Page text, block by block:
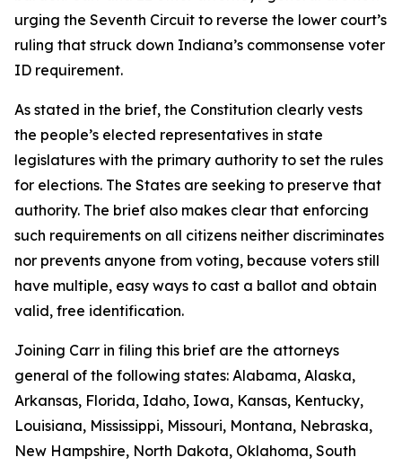
urging the Seventh Circuit to reverse the lower court’s
ruling that struck down Indiana’s commonsense voter
ID requirement.
As stated in the brief, the Constitution clearly vests
the people’s elected representatives in state
legislatures with the primary authority to set the rules
for elections. The States are seeking to preserve that
authority. The brief also makes clear that enforcing
such requirements on all citizens neither discriminates
nor prevents anyone from voting, because voters still
have multiple, easy ways to cast a ballot and obtain
valid, free identification.
Joining Carr in filing this brief are the attorneys
general of the following states: Alabama, Alaska,
Arkansas, Florida, Idaho, Iowa, Kansas, Kentucky,
Louisiana, Mississippi, Missouri, Montana, Nebraska,
New Hampshire, North Dakota, Oklahoma, South